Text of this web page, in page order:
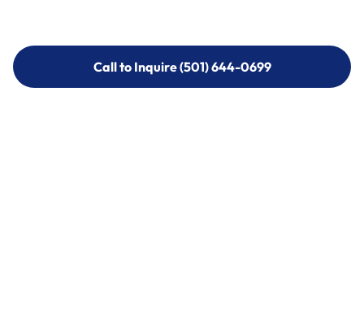
Call to Inquire (501) 644-0699
Call to Inquire (501) 644-0699